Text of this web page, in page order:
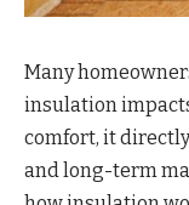
Many
insulation
comfort, it
and long-term